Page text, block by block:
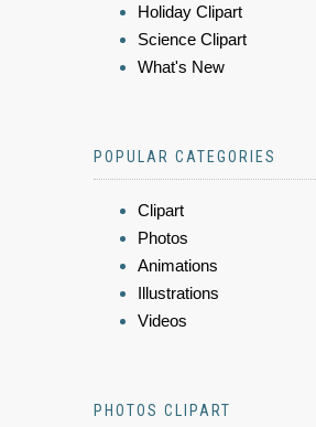
Holiday Clipart
Science Clipart
What's New
POPULAR CATEGORIES
Clipart
Photos
Animations
Illustrations
Videos
PHOTOS CLIPART